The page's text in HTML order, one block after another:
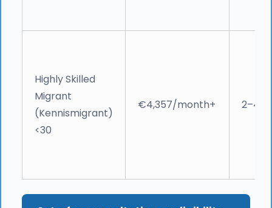
Highly Skilled
Migrant
(Kennismigrant)
<30
€4,357/month+ 2–4